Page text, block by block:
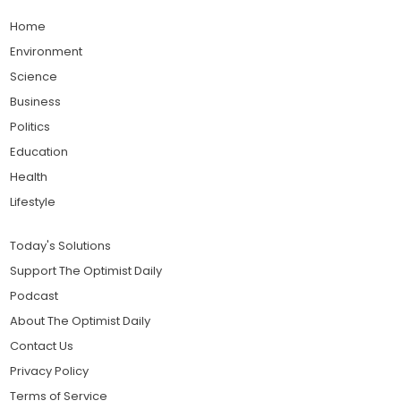
Home
Environment
Science
Business
Politics
Education
Health
Lifestyle
Today's Solutions
Support The Optimist Daily
Podcast
About The Optimist Daily
Contact Us
Privacy Policy
Terms of Service